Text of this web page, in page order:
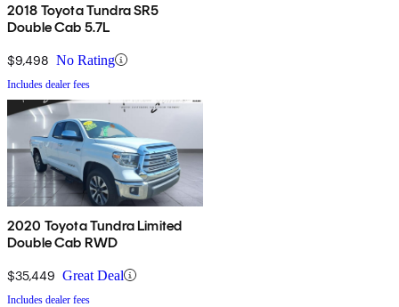
2018 Toyota Tundra SR5
Double Cab 5.7L
$9,498 No Rating
Includes dealer fees
2020 Toyota Tundra Limited
Double Cab RWD
$35,449 Great Deal
Includes dealer fees